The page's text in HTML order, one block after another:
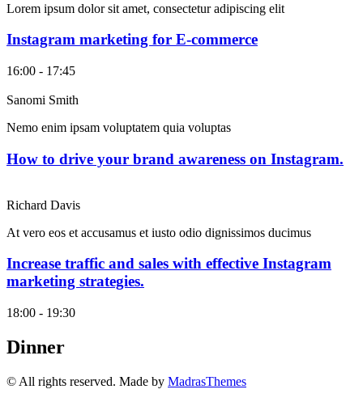
Lorem ipsum dolor sit amet, consectetur adipiscing elit
Instagram marketing for E-commerce
16:00 - 17:45
Sanomi Smith
Nemo enim ipsam voluptatem quia voluptas
How to drive your brand awareness on Instagram.
Richard Davis
At vero eos et accusamus et iusto odio dignissimos ducimus
Increase traffic and sales with effective Instagram
marketing strategies.
18:00 - 19:30
Dinner
© All rights reserved. Made by MadrasThemes